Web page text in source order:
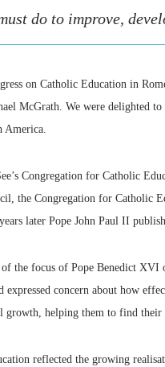
do to improve,
on Catholic Education in
McGrath. We were delighted
Congregation for Catholic
the Congregation for Catholic
later Pope John Paul II
the focus of Pope Benedict
concern about how
growth, helping them to find
reflected the growing